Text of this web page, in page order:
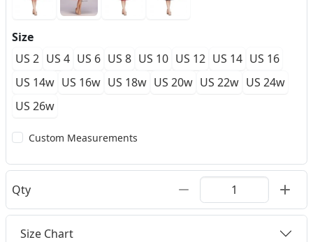
Size
US 2 US 4 US 6 US 8 US 10 US 12 US 14 US 16
US 14w US 16w US 18w US 20w US 22w US 24w
US 26w
Custom Measurements
Qty
Size Chart